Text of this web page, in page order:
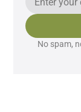
No spam,